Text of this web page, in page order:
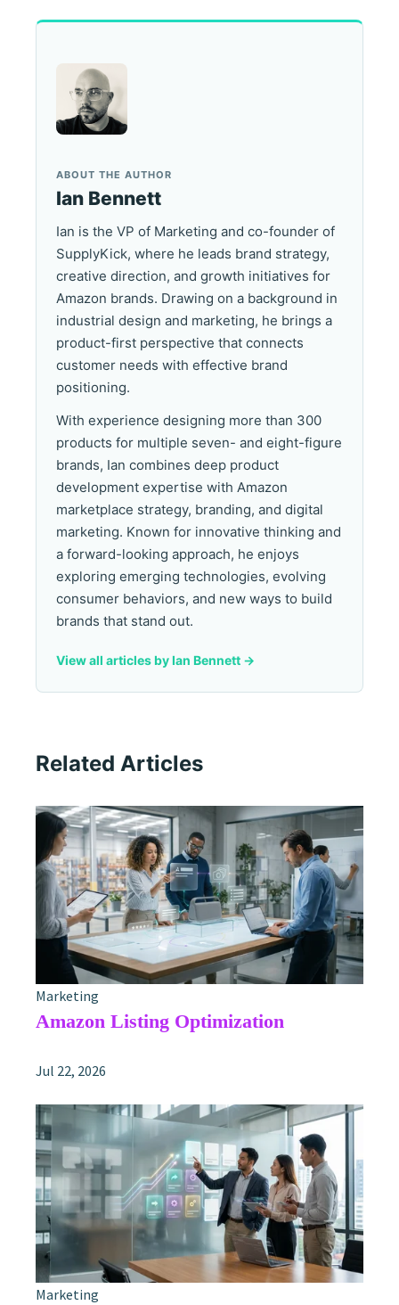
ABOUT THE AUTHOR
Ian Bennett
Ian is the VP of Marketing and co-founder of
SupplyKick, where he leads brand strategy,
creative direction, and growth initiatives for
Amazon brands. Drawing on a background in
industrial design and marketing, he brings a
product-first perspective that connects
customer needs with effective brand
positioning.
With experience designing more than 300
products for multiple seven- and eight-figure
brands, Ian combines deep product
development expertise with Amazon
marketplace strategy, branding, and digital
marketing. Known for innovative thinking and
a forward-looking approach, he enjoys
exploring emerging technologies, evolving
consumer behaviors, and new ways to build
brands that stand out.
View all articles by Ian Bennett ->
Related Articles
Marketing
Amazon Listing Optimization
Jul 22, 2026
Marketing